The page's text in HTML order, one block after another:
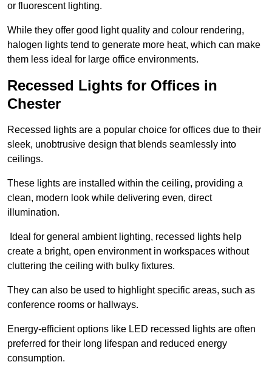
or fluorescent lighting.
While they offer good light quality and colour rendering,
halogen lights tend to generate more heat, which can make
them less ideal for large office environments.
Recessed Lights for Offices in
Chester
Recessed lights are a popular choice for offices due to their
sleek, unobtrusive design that blends seamlessly into
ceilings.
These lights are installed within the ceiling, providing a
clean, modern look while delivering even, direct
illumination.
Ideal for general ambient lighting, recessed lights help
create a bright, open environment in workspaces without
cluttering the ceiling with bulky fixtures.
They can also be used to highlight specific areas, such as
conference rooms or hallways.
Energy-efficient options like LED recessed lights are often
preferred for their long lifespan and reduced energy
consumption.